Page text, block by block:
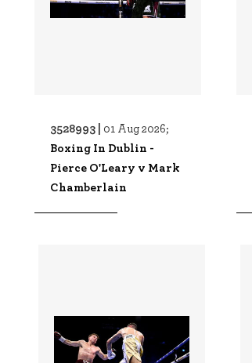
3528993 | 01 Aug 2026;
Boxing In Dublin -
Pierce O'Leary v Mark
Chamberlain